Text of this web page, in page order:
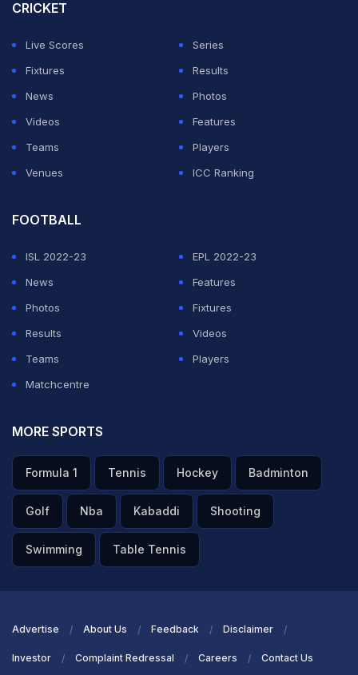
CRICKET
Live Scores
Series
Fixtures
Results
News
Photos
Videos
Features
Teams
Players
Venues
ICC Ranking
FOOTBALL
ISL 2022-23
EPL 2022-23
News
Features
Photos
Fixtures
Results
Videos
Teams
Players
Matchcentre
MORE SPORTS
Formula 1 Tennis Hockey Badminton
Golf Nba Kabaddi Shooting
Swimming Table Tennis
Advertise About Us Feedback Disclaimer
Investor Complaint Redressal Careers Contact Us